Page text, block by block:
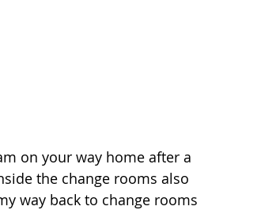
on your way home after a
the change rooms also
way back to change rooms